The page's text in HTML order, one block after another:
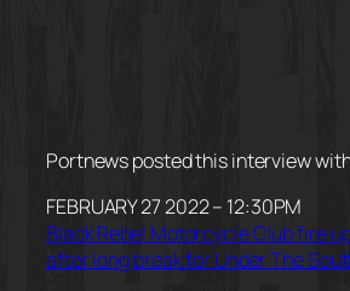
Portnews posted this interview
FEBRUARY 27 2022 – 12:30PM
Black Rebel Motorcycle Club fire
after long break for Under The